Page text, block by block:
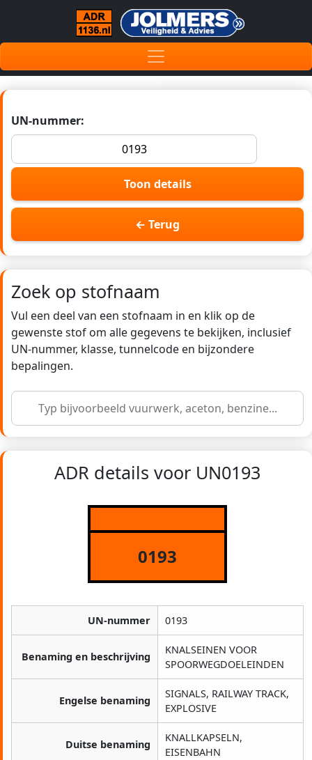
UN-nummer:
Toon details
← Terug
Zoek op stofnaam
Vul een deel van een stofnaam in en klik op de
gewenste stof om alle gegevens te bekijken, inclusief
UN-nummer, klasse, tunnelcode en bijzondere
bepalingen.
ADR details voor UN0193
0193
UN-nummer 0193
Benaming en beschrijving
KNALSEINEN VOOR
SPOORWEGDOELEINDEN
Engelse benaming
SIGNALS, RAILWAY TRACK,
EXPLOSIVE
Duitse benaming
KNALLKAPSELN,
EISENBAHN